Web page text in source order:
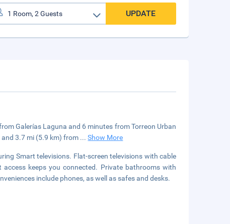
UPDATE
Galerías Laguna and 6 minutes from Torreon Urban
3.7 mi (5.9 km) from ...Show More
Smart televisions. Flat-screen televisions with cable
keeps you connected. Private bathrooms with
include phones, as well as safes and desks.